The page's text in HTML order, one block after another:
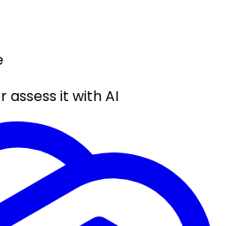
assess it with AI